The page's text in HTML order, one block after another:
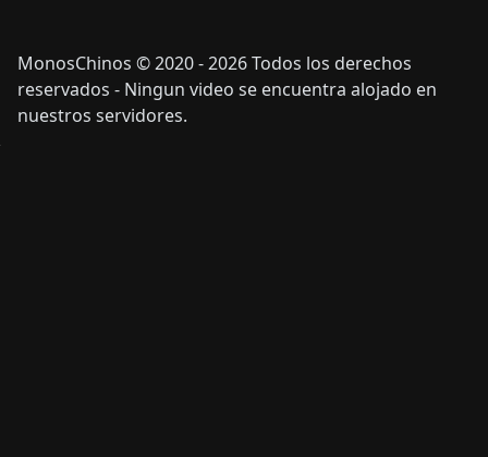
MonosChinos © 2020 - 2026 Todos los derechos
reservados - Ningun video se encuentra alojado en
nuestros servidores.